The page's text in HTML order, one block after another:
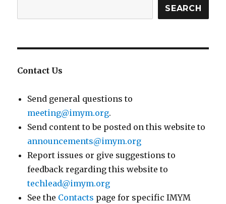
SEARCH
Contact Us
Send general questions to
meeting@imym.org.
Send content to be posted on this website to
announcements@imym.org
Report issues or give suggestions to
feedback regarding this website to
techlead@imym.org
See the Contacts page for specific IMYM